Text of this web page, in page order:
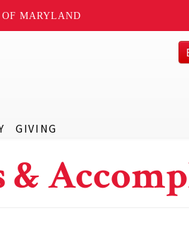
MARYLAND
GIVING
&